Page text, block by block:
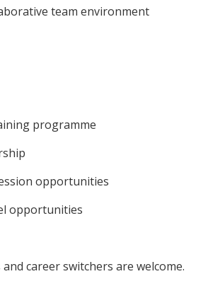
team environment
programme
opportunities
opportunities
career switchers are welcome.